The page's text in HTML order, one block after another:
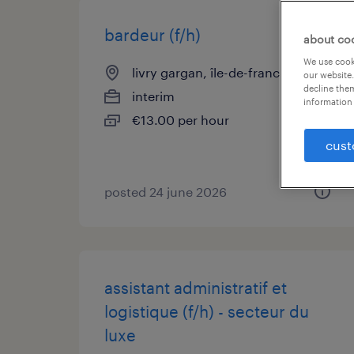
bardeur (f/h)
livry gargan, île-de-france
interim
€13.00 per hour
posted 24 june 2026
assistant administratif et
logistique (f/h) - secteur du
luxe
about
We use
our
decline
information